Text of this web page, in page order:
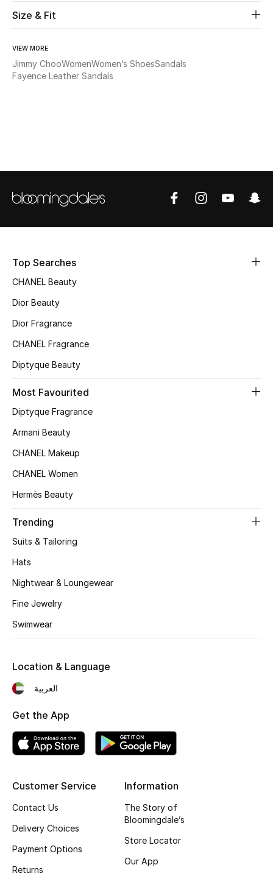
Fine Jewelry
WHAT'S NEW
Shop New In
Sale
The Resort Edit
Online Exclusives
Women's Edits
Women's Clothing
Women's Shoes
Women's Accessories
Shop Women
Women's Bags
Men's Bags
Kids Bags
Top Designers
BEST OF BAGS
Shop Bags
Size & Fit
VIEW MORE
Jimmy ChooWomenWomen’s ShoesSandals
Fayence Leather Sandals
Top Searches
CHANEL Beauty
Dior Beauty
Dior Fragrance
CHANEL Fragrance
Diptyque Beauty
Most Favourited
Diptyque Fragrance
Armani Beauty
CHANEL Makeup
CHANEL Women
Hermès Beauty
Trending
Suits & Tailoring
Hats
Nightwear & Loungewear
Fine Jewelry
Swimwear
Customer Service
Contact Us
Delivery Choices
Payment Options
Returns
Information
The Story of
Bloomingdale’s
Store Locator
Our App
Location & Language
العربية
Get the App